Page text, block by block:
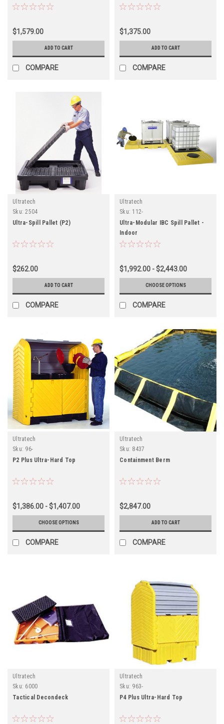
$1,579.00
ADD TO CART
COMPARE
$1,375.00
ADD TO CART
COMPARE
Ultratech
Sku: 2504
Ultra-Spill Pallet (P2)
$262.00
ADD TO CART
COMPARE
Ultratech
Sku: 112-
Ultra-Modular IBC Spill Pallet -
Indoor
$1,992.00 - $2,443.00
CHOOSE OPTIONS
COMPARE
Ultratech
Sku: 96-
P2 Plus Ultra-Hard Top
$1,386.00 - $1,407.00
CHOOSE OPTIONS
COMPARE
Ultratech
Sku: 8437
Containment Berm
$2,847.00
ADD TO CART
COMPARE
Ultratech
Sku: 6000
Tactical Decondeck
Ultratech
Sku: 963-
P4 Plus Ultra-Hard Top